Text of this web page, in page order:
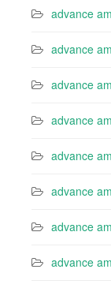
advance
advance
advance
advance
advance
advance
advance
advance